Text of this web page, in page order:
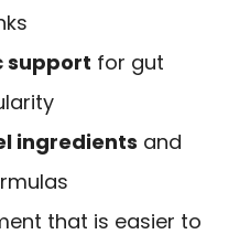
support for gut
ingredients and
that is easier to